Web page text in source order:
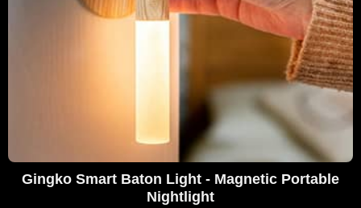
Gingko Smart Baton Light - Magnetic Portable
Nightlight